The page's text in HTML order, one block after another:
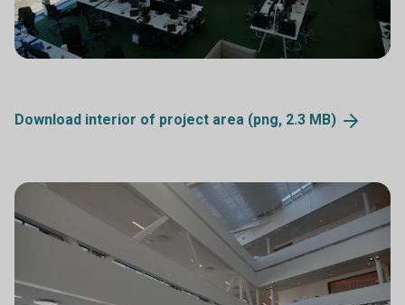
Download interior of project area (png, 2.3 MB)